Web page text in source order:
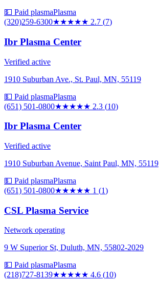
💵 Paid plasmaPlasma
(320)259-6300★★★★★ 2.7 (7)
Ibr Plasma Center
Verified active
1910 Suburban Ave., St. Paul, MN, 55119
💵 Paid plasmaPlasma
(651) 501-0800★★★★★ 2.3 (10)
Ibr Plasma Center
Verified active
1910 Suburban Avenue, Saint Paul, MN, 55119
💵 Paid plasmaPlasma
(651) 501-0800★★★★★ 1 (1)
CSL Plasma Service
Network operating
9 W Superior St, Duluth, MN, 55802-2029
💵 Paid plasmaPlasma
(218)727-8139★★★★★ 4.6 (10)